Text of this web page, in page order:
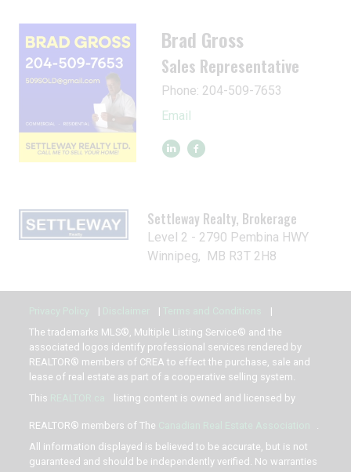
Brad Gross
Sales Representative
Phone: 204-509-7653
Email
Settleway Realty, Brokerage
Level 2 - 2790 Pembina HWY
Winnipeg, MB R3T 2H8
| |
|
The trademarks MLS®, Multiple Listing Service® and the
associated logos identify professional services rendered by
REALTOR® members of CREA to effect the purchase, sale and
lease of real estate as part of a cooperative selling system.
This
listing content is owned and licensed by
REALTOR® members of The
All information displayed is believed to be accurate, but is not
guaranteed and should be independently verified. No warranties